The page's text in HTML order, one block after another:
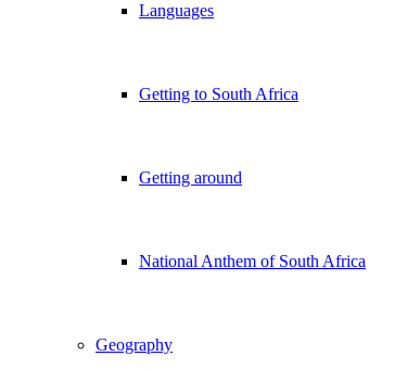
Languages
Getting to South Africa
Getting around
National Anthem of South Africa
Geography